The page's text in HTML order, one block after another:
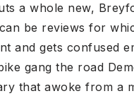
a whole new,
be reviews for
and gets confused
gang the road
that awoke from a